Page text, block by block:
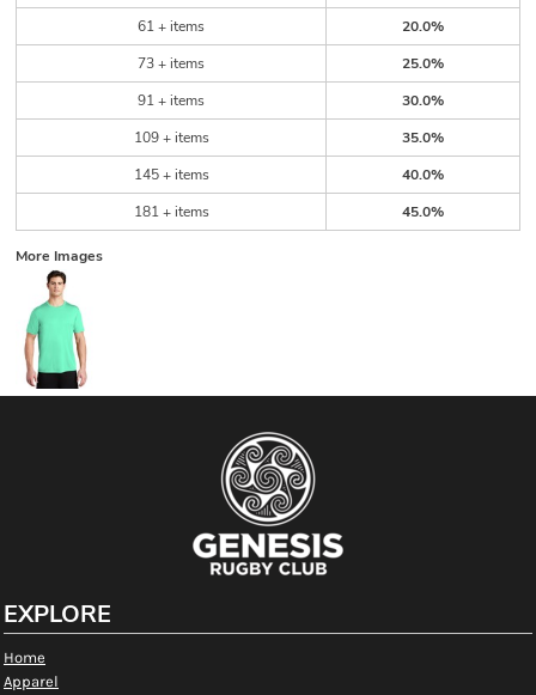
61 + items
20.0%
73 + items
25.0%
91 + items
30.0%
109 + items
35.0%
145 + items
40.0%
181 + items
45.0%
More Images
EXPLORE
Home
Apparel